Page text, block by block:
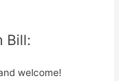
Bill:
welcome!